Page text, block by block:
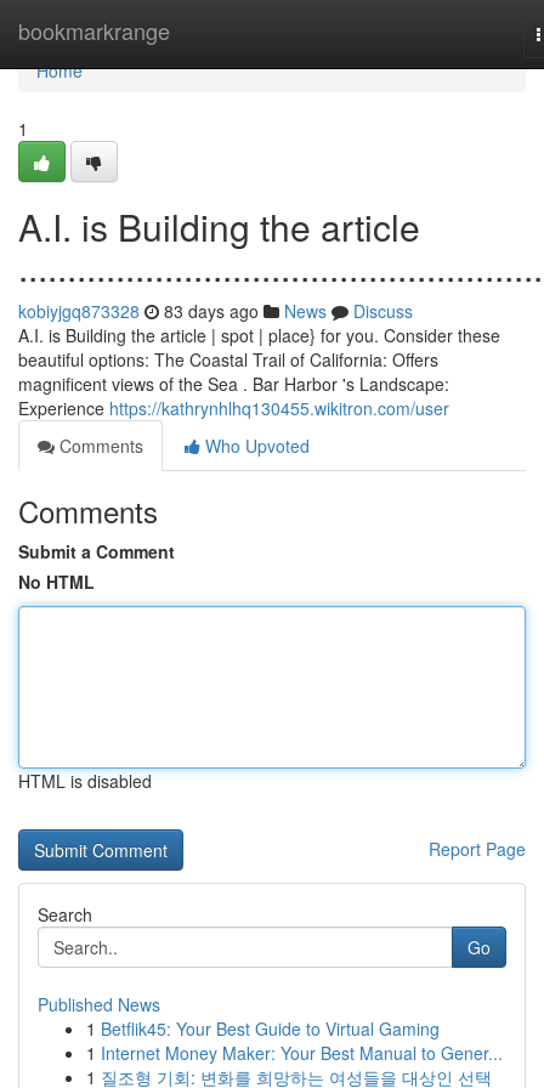
bookmarkrange
Home
Home
1
A.I. is Building the article
kobiyjgq873328 83 days ago News
Discuss
A.I. is Building the article | spot | place} for you. Consider these
beautiful options: The Coastal Trail of California: Offers
magnificent views of the Sea . Bar Harbor 's Landscape:
Experience https://kathrynhlhq130455.wikitron.com/user
Comments
Who Upvoted
Comments
Submit a Comment
No HTML
HTML is disabled
Report Page
Search
Go
Published News
1 Betflik45: Your Best Guide to Virtual Gaming
1 Internet Money Maker: Your Best Manual to Gener...
1 질조형 기회: 변화를 희망하는 여성들을 대상인 선택